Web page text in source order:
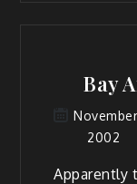
Bay
2002
Apparently